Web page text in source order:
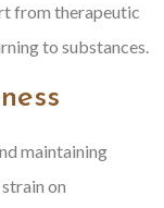
from therapeutic
to substances.
maintaining
on